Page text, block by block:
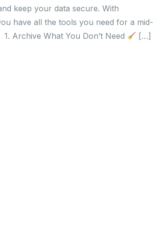
keep your data secure. With
have all the tools you need for a mid-
Archive What You Don’t Need
[…]